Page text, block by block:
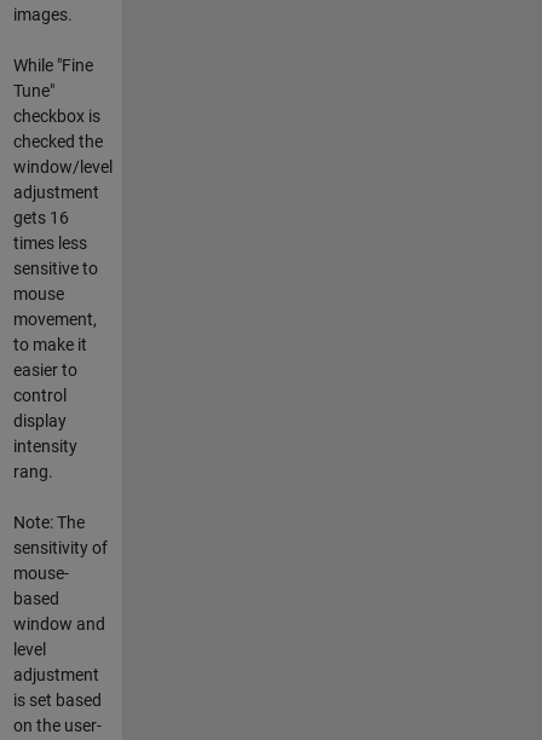
images.
While "Fine
Tune"
checkbox is
checked the
window/level
adjustment
gets 16
times less
sensitive to
mouse
movement,
to make it
easier to
control
display
intensity
rang.
Note: The
sensitivity of
mouse-
based
window and
level
adjustment
is set based
on the user-